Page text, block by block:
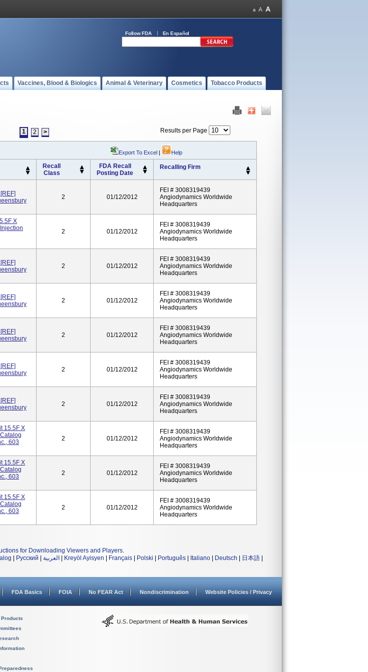
Follow FDA En Español
Vaccines, Blood & Biologics Animal & Veterinary Cosmetics Tobacco Products
1 2 > Results per Page
Export To Excel | Help
Recall
Class
FDA Recall
Posting Date
Recalling Firm
2 01/12/2012
FEI # 3008319439
Angiodynamics Worldwide
Headquarters
X
2 01/12/2012
FEI # 3008319439
Angiodynamics Worldwide
Headquarters
2 01/12/2012
FEI # 3008319439
Angiodynamics Worldwide
Headquarters
2 01/12/2012
FEI # 3008319439
Angiodynamics Worldwide
Headquarters
2 01/12/2012
FEI # 3008319439
Angiodynamics Worldwide
Headquarters
2 01/12/2012
FEI # 3008319439
Angiodynamics Worldwide
Headquarters
2 01/12/2012
FEI # 3008319439
Angiodynamics Worldwide
Headquarters
15.5F X
603
2 01/12/2012
FEI # 3008319439
Angiodynamics Worldwide
Headquarters
15.5F X
603
2 01/12/2012
FEI # 3008319439
Angiodynamics Worldwide
Headquarters
15.5F X
603
2 01/12/2012
FEI # 3008319439
Angiodynamics Worldwide
Headquarters
for Downloading Viewers and Players.
Русский العربية Kreyòl Ayisyen Français Polski Português Italiano Deutsch 日本語
FDA Basics FOIA No FEAR Act Nondiscrimination Website Policies / Privacy